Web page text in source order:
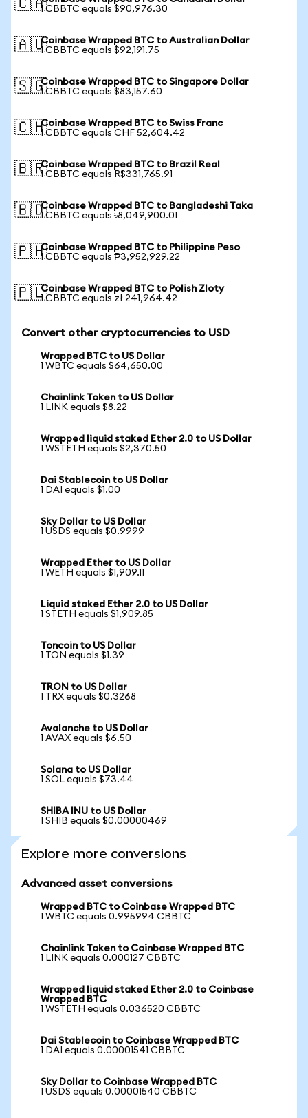
🇨🇦1 CBBTC equals $90,976.30
🇦🇺Coinbase Wrapped BTC to Australian Dollar
1 CBBTC equals $92,191.75
🇸🇬Coinbase Wrapped BTC to Singapore Dollar
1 CBBTC equals $83,157.60
🇨🇭Coinbase Wrapped BTC to Swiss Franc
1 CBBTC equals CHF 52,604.42
🇧🇷Coinbase Wrapped BTC to Brazil Real
1 CBBTC equals R$331,765.91
🇧🇩Coinbase Wrapped BTC to Bangladeshi Taka
1 CBBTC equals ৳8,049,900.01
🇵🇭Coinbase Wrapped BTC to Philippine Peso
1 CBBTC equals ₱3,952,929.22
🇵🇱Coinbase Wrapped BTC to Polish Zloty
1 CBBTC equals zł 241,964.42
Convert other cryptocurrencies to USD
Wrapped BTC to US Dollar
1 WBTC equals $64,650.00
Chainlink Token to US Dollar
1 LINK equals $8.22
Wrapped liquid staked Ether 2.0 to US Dollar
1 WSTETH equals $2,370.50
Dai Stablecoin to US Dollar
1 DAI equals $1.00
Sky Dollar to US Dollar
1 USDS equals $0.9999
Wrapped Ether to US Dollar
1 WETH equals $1,909.11
Liquid staked Ether 2.0 to US Dollar
1 STETH equals $1,909.85
Toncoin to US Dollar
1 TON equals $1.39
TRON to US Dollar
1 TRX equals $0.3268
Avalanche to US Dollar
1 AVAX equals $6.50
Solana to US Dollar
1 SOL equals $73.44
SHIBA INU to US Dollar
1 SHIB equals $0.00000469
Explore more conversions
Advanced asset conversions
Wrapped BTC to Coinbase Wrapped BTC
1 WBTC equals 0.995994 CBBTC
Chainlink Token to Coinbase Wrapped BTC
1 LINK equals 0.000127 CBBTC
Wrapped liquid staked Ether 2.0 to Coinbase
Wrapped BTC
1 WSTETH equals 0.036520 CBBTC
Dai Stablecoin to Coinbase Wrapped BTC
1 DAI equals 0.00001541 CBBTC
Sky Dollar to Coinbase Wrapped BTC
1 USDS equals 0.00001540 CBBTC